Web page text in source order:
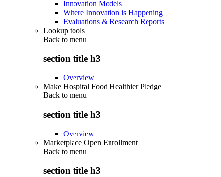
Innovation Models
Where Innovation is Happening
Evaluations & Research Reports
Lookup tools
Back to menu
section title h3
Overview
Make Hospital Food Healthier Pledge
Back to menu
section title h3
Overview
Marketplace Open Enrollment
Back to menu
section title h3